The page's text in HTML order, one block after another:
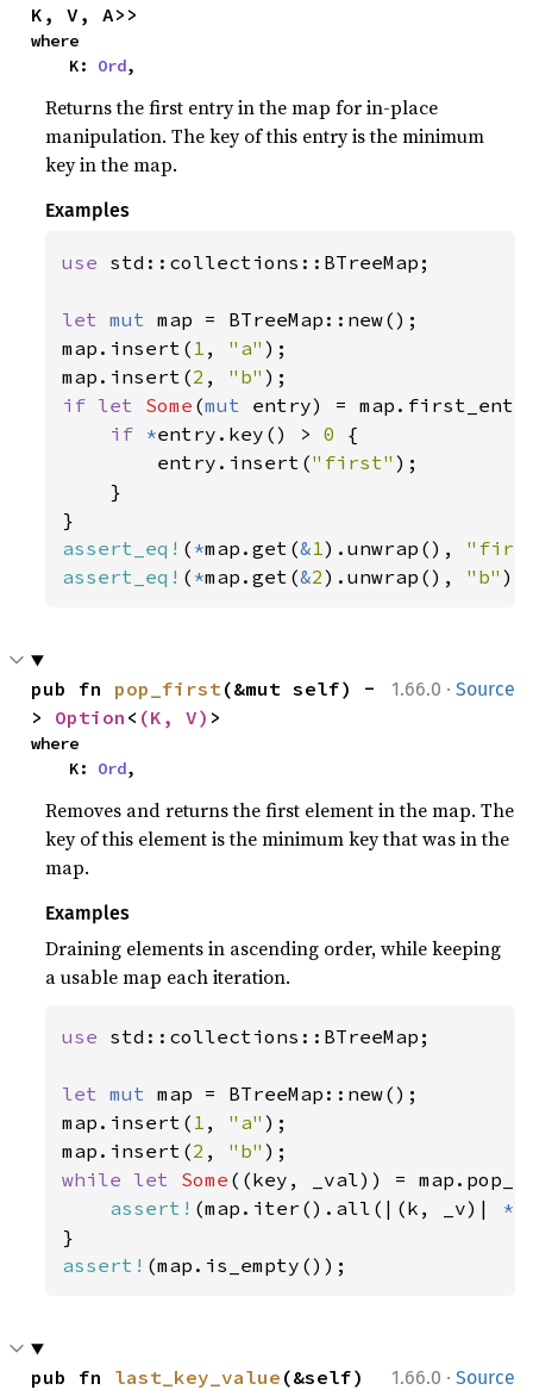
K, V, A>>
where
    K:
Ord,
Returns the first entry in the map for in-place
manipulation. The key of this entry is the minimum
key in the map.
Examples
use std::collections::BTreeMap;
let mut map = BTreeMap::new();
map.insert( 1 , "a" );
map.insert(2 , "b"
if let Some (mut entry) =
if *entry.key() > 0 {
        entry.insert(
"first" );
    }
assert_eq! ( *map.get(&1).unwrap(),
assert_eq! ( *map.get(&2).unwrap(), "b" );
1.66.0 · Source
pub fn pop_first(&mut self) -
> Option < (K, V) >
where
    K:
Ord,
Removes and returns the first element in the map. The
key of this element is the minimum key that was in the
map.
Examples
Draining elements in ascending order, while keeping
a usable map each iteration.
use std::collections::BTreeMap;
let mut map = BTreeMap::new();
map.insert( 1 , "a" );
map.insert(2 , "b"
while let Some ((key, _val)) =
assert! (map.iter().all(|(k, _v)| *
assert! (map.is_empty());
1.66.0 · Source
pub fn last_key_value (&self)